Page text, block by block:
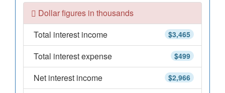
Dollar figures in thousands
$3,465
Total interest income
$499
Total interest expense
$2,966
Net interest income